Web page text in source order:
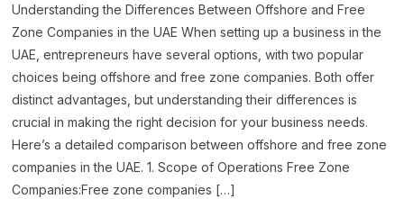
Understanding the Differences Between Offshore and Free
Zone Companies in the UAE When setting up a business in the
UAE, entrepreneurs have several options, with two popular
choices being offshore and free zone companies. Both offer
distinct advantages, but understanding their differences is
crucial in making the right decision for your business needs.
Here’s a detailed comparison between offshore and free zone
companies in the UAE. 1. Scope of Operations Free Zone
Companies:Free zone companies […]